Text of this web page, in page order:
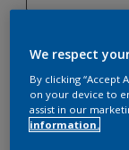
4 L
10 L
20 L
We respect
By clicking “Accept
on your device to
assist in our
information.